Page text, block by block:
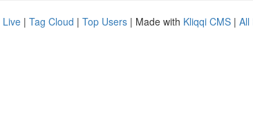
Live | Tag Cloud | Top Users | Made with Kliqqi CMS | All